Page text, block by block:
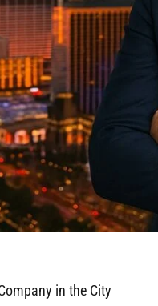
in the City